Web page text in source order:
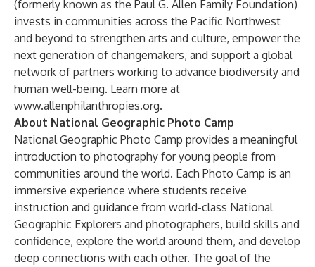
(formerly known as the Paul G. Allen Family Foundation)
invests in communities across the Pacific Northwest
and beyond to strengthen arts and culture, empower the
next generation of changemakers, and support a global
network of partners working to advance biodiversity and
human well-being. Learn more at
www.allenphilanthropies.org.
About National Geographic Photo Camp
National Geographic Photo Camp provides a meaningful
introduction to photography for young people from
communities around the world. Each Photo Camp is an
immersive experience where students receive
instruction and guidance from world-class National
Geographic Explorers and photographers, build skills and
confidence, explore the world around them, and develop
deep connections with each other. The goal of the